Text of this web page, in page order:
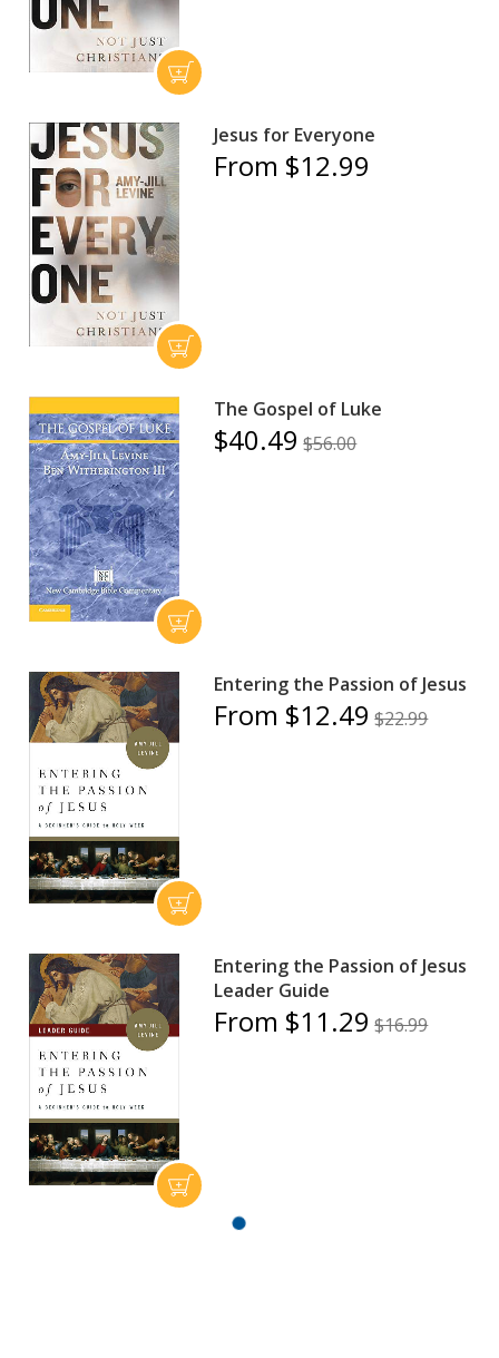
Jesus for Everyone
From $12.99
The Gospel of Luke
$40.49 $56.00
Entering the Passion of Jesus
From $12.49 $22.99
Entering the Passion of Jesus
Leader Guide
From $11.29 $16.99